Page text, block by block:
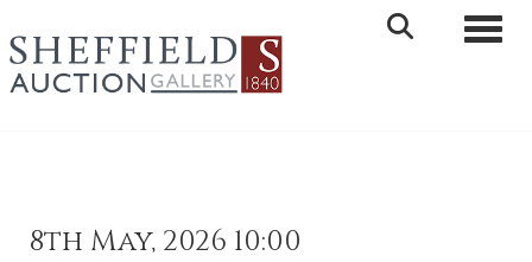
8th May, 2026 10:00